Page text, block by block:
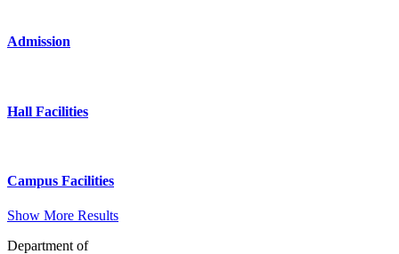
Admission
Hall Facilities
Campus Facilities
Show More Results
Department of